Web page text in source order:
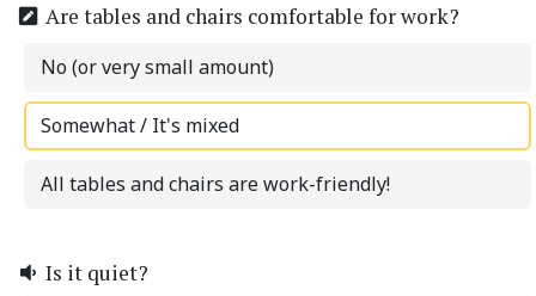
Are tables and chairs comfortable for work?
No (or very small amount)
Somewhat / It's mixed
All tables and chairs are work-friendly!
Is it quiet?